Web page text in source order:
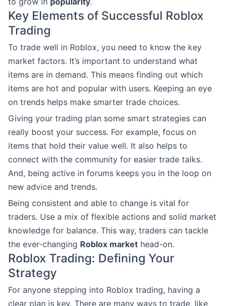
Key Elements of Successful Roblox
Trading
To trade well in Roblox, you need to know the key
market factors. It’s important to understand what
items are in demand. This means finding out which
items are hot and popular with users. Keeping an eye
on trends helps make smarter trade choices.
Giving your trading plan some smart strategies can
really boost your success. For example, focus on
items that hold their value well. It also helps to
connect with the community for easier trade talks.
And, being active in forums keeps you in the loop on
new advice and trends.
Being consistent and able to change is vital for
traders. Use a mix of flexible actions and solid market
knowledge for balance. This way, traders can tackle
the ever-changing Roblox market head-on.
Roblox Trading: Defining Your
Strategy
For anyone stepping into Roblox trading, having a
clear plan is key. There are many ways to trade, like